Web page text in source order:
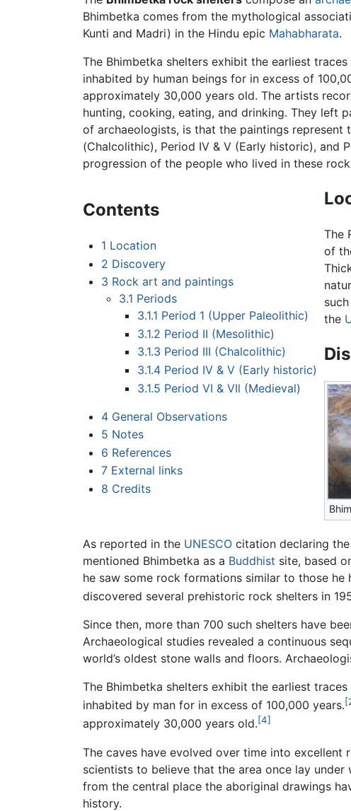
Bhimbetka comes from the mythological
Kunti and Madri) in the Hindu epic Mahabharata.
The Bhimbetka shelters exhibit the earliest
inhabited by human beings for in excess of
approximately 30,000 years old. The artists
hunting, cooking, eating, and drinking. They left
of archaeologists, is that the paintings represent
(Chalcolithic), Period IV & V (Early historic), and
progression of the people who lived in these
Contents
1 Location
2 Discovery
3 Rock art and paintings
3.1 Periods
3.1.1 Period 1 (Upper Paleolithic)
3.1.2 Period II (Mesolithic)
3.1.3 Period III (Chalcolithic)
3.1.4 Period IV & V (Early historic)
3.1.5 Period VI & VIl (Medieval)
4 General Observations
5 Notes
6 References
7 External links
8 Credits
The
of
the
As reported in the UNESCO citation declaring
mentioned Bhimbetka as a Buddhist site, based
he saw some rock formations similar to those he
discovered several prehistoric rock shelters in
Since then, more than 700 such shelters have
Archaeological studies revealed a continuous
world’s oldest stone walls and floors.
The Bhimbetka shelters exhibit the earliest
inhabited by man for in excess of 100,000 years.
approximately 30,000 years old.[4]
The caves have evolved over time into excellent
scientists to believe that the area once lay
from the central place the aboriginal drawings
history.